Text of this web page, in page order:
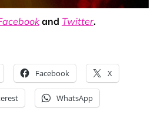
and Twitter.
Facebook X
WhatsApp